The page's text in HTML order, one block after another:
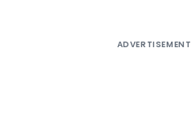
ADVERTISEMENT